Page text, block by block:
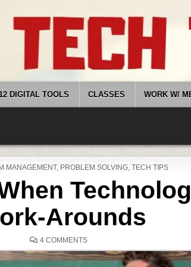
DIGITAL TOOLS CLASSES WORK W/
MANAGEMENT, PROBLEM SOLVING,TECH TIPS
Arounds
4 COMMENTSON
HAPPENS
WHEN